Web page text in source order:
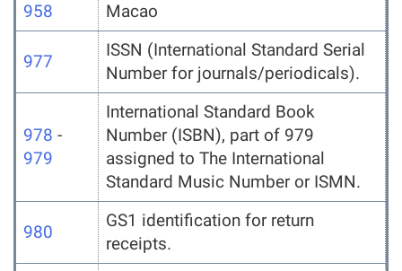
958
Macao
977
ISSN (International Standard Serial
Number for journals/periodicals).
978 -
979
International Standard Book
Number (ISBN), part of 979
assigned to The International
Standard Music Number or ISMN.
980
GS1 identification for return
receipts.